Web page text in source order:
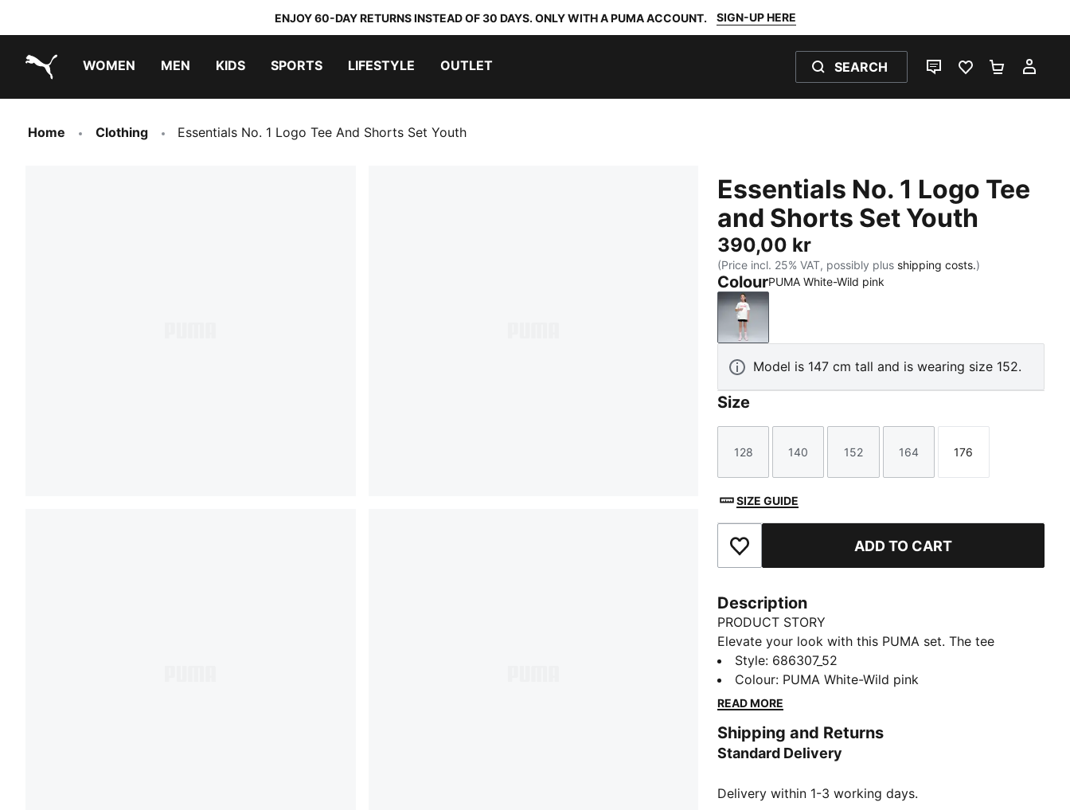
ENJOY 60-DAY RETURNS INSTEAD OF 30 DAYS. ONLY WITH A PUMA ACCOUNT. SIGN-UP HERE
WOMEN MEN KIDS SPORTS LIFESTYLE OUTLET SEARCH
LIVE CHATFAVOURITES 0
Home Clothing Essentials No. 1 Logo Tee And Shorts Set Youth
Essentials No. 1 Logo Tee
and Shorts Set Youth
390,00 kr
(Price incl. 25% VAT, possibly plus shipping costs.)
ColourPUMA White-Wild pink
PUMA White-Wild pink
Model is 147 cm tall and is wearing size 152.
Size
Size
128
Size
140
Size
152
Size
164
Size
176
SIZE GUIDE
Add to Favourites ADD TO CART
Description
PRODUCT STORY
Elevate your look with this PUMA set. The tee
features a No. 1 Logo rubber print and ribbed crew
neck, while the shorts offer an elastic waistband with
internal drawcord for ultimate ease. Perfect for
FEATURES & BENEFITS
Made with at least 20% recycled cotton
Regular fit
Style: 686307_52
Colour: PUMA White-Wild pink
READ MORE
Shipping and Returns
Standard Delivery
Delivery within 1-3 working days.